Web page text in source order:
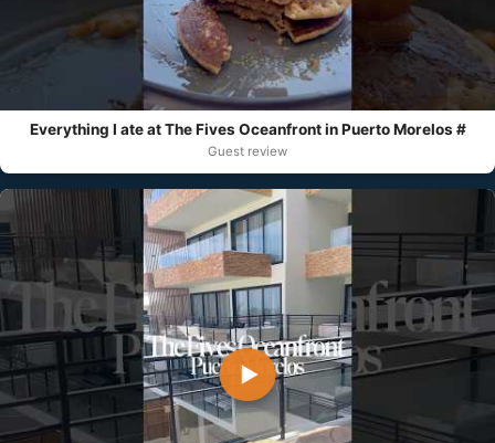
Everything I ate at The Fives Oceanfront in Puerto Morelos #
Guest review
▶